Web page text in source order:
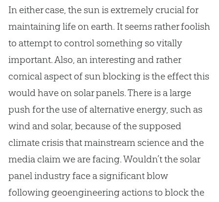
In either case, the sun is extremely crucial for
maintaining life on earth. It seems rather foolish
to attempt to control something so vitally
important. Also, an interesting and rather
comical aspect of sun blocking is the effect this
would have on solar panels. There is a large
push for the use of alternative energy, such as
wind and solar, because of the supposed
climate crisis that mainstream science and the
media claim we are facing. Wouldn’t the solar
panel industry face a significant blow
following geoengineering actions to block the